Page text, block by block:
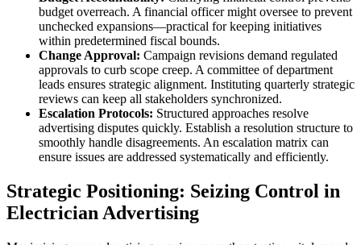
budget overreach. A financial officer might oversee to prevent
unchecked expansions—practical for keeping initiatives
within predetermined fiscal bounds.
Change Approval: Campaign revisions demand regulated
approvals to curb scope creep. A committee of department
leads ensures strategic alignment. Instituting quarterly strategic
reviews can keep all stakeholders synchronized.
Escalation Protocols: Structured approaches resolve
advertising disputes quickly. Establish a resolution structure to
smoothly handle disagreements. An escalation matrix can
ensure issues are addressed systematically and efficiently.
Strategic Positioning: Seizing Control in
Electrician Advertising